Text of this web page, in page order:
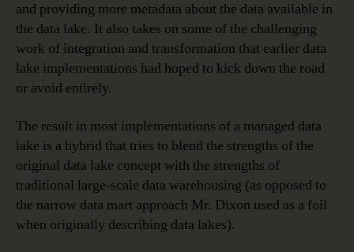
and providing more metadata about the data available in
the data lake. It also takes on some of the challenging
work of integration and transformation that earlier data
lake implementations had hoped to kick down the road
or avoid entirely.
The result in most implementations of a managed data
lake is a hybrid that tries to blend the strengths of the
original data lake concept with the strengths of
traditional large-scale data warehousing (as opposed to
the narrow data mart approach Mr. Dixon used as a foil
when originally describing data lakes).